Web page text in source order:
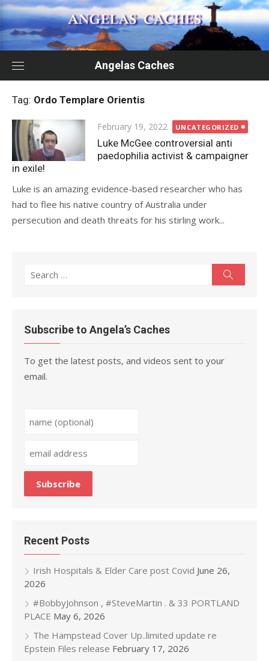
Skip
to
content
Angelas Caches
Tag: Ordo Templare Orientis
Posted
on
February 19, 2022 UNCATEGORIZED
Luke McGee controversial anti
paedophilia activist & campaigner
in exile!
Luke is an amazing evidence-based researcher who has
had to flee his native country of Australia under
persecution and death threats for his stirling work...
Search
Subscribe to Angela’s Caches
To get the latest posts, and videos sent to your
email.
Recent Posts
Irish Hospitals & Elder Care post Covid June 26,
2026
#BobbyJohnson , #SteveMartin . & 33 PORTLAND
PLACE May 6, 2026
The Hampstead Cover Up..limited update re
Epstein Files release February 17, 2026